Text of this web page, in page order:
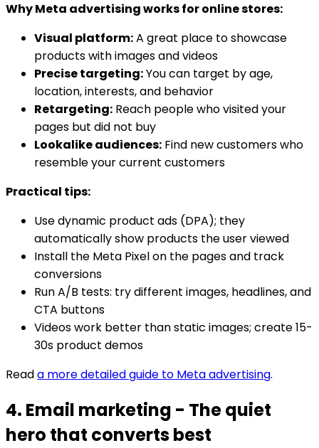
Why Meta advertising works for online stores:
Visual platform:A great place to showcase
products with images and videos
Precise targeting:You can target by age,
location, interests, and behavior
Retargeting: Reach people who visited your
pages but did not buy
Lookalike audiences: Find new customers who
resemble your current customers
Practical tips:
Use dynamic product ads (DPA); they
automatically show products the user viewed
Install the Meta Pixel on the pages and track
conversions
Run A/B tests: try different images, headlines, and
CTA buttons
Videos work better than static images; create 15-
30s product demos
Reada more detailed guide to Meta advertising.
4. Email marketing - The quiet
hero that converts best